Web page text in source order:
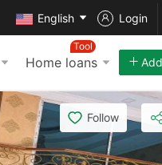
English Login
Home loans
Tool
Follow